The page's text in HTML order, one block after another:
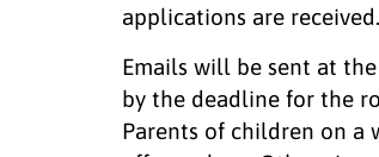
applications are received.
Emails will be sent at
by the deadline for the
Parents of children on